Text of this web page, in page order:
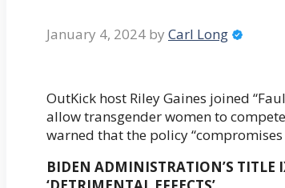
January 4, 2024 by Carl Long
OutKick host Riley Gaines joined
allow transgender women to
warned that the policy
BIDEN ADMINISTRATION’S TITLE